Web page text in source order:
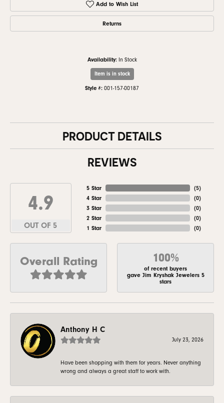
Add to Wish List
Returns
Availability: In Stock
Item is in stock
Style #: 001-157-00187
PRODUCT DETAILS
REVIEWS
4.9
OUT OF 5
5 Star
4 Star
3 Star
2 Star
1 Star
(5)
(0)
(0)
(0)
(0)
Overall Rating 100%
of recent buyers
gave Jim Kryshak Jewelers 5
stars
Anthony H C
July 23, 2026
Have been shopping with them for years. Never anything
wrong and always a great staff to work with.